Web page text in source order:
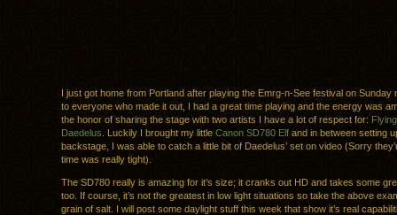
I just got home from Portland after playing the Emrg-n-See festival on Sunday
to everyone who made it out, I had a great time playing and the energy was
the honor of sharing the stage with two artists I have a lot of respect for:
Daedelus . Luckily I brought my little Canon SD780 Elf and in between setting
backstage, I was able to catch a little bit of Daedelus’ set on video (Sorry
time was really tight).
The SD780 really is amazing for it’s size; it cranks out HD and takes some
too. If course, it’s not the greatest in low light situations so take the above
grain of salt. I will post some daylight stuff this week that show it’s real